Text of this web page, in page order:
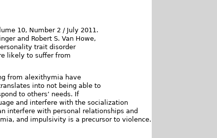
10, Number 2 / July 2011.
and Robert S. Van Howe,
trait disorder
likely to suffer from
from alexithymia have
into not being able to
to others’ needs. If
and interfere with the socialization
interfere with personal relationships and
and impulsivity is a precursor to violence.